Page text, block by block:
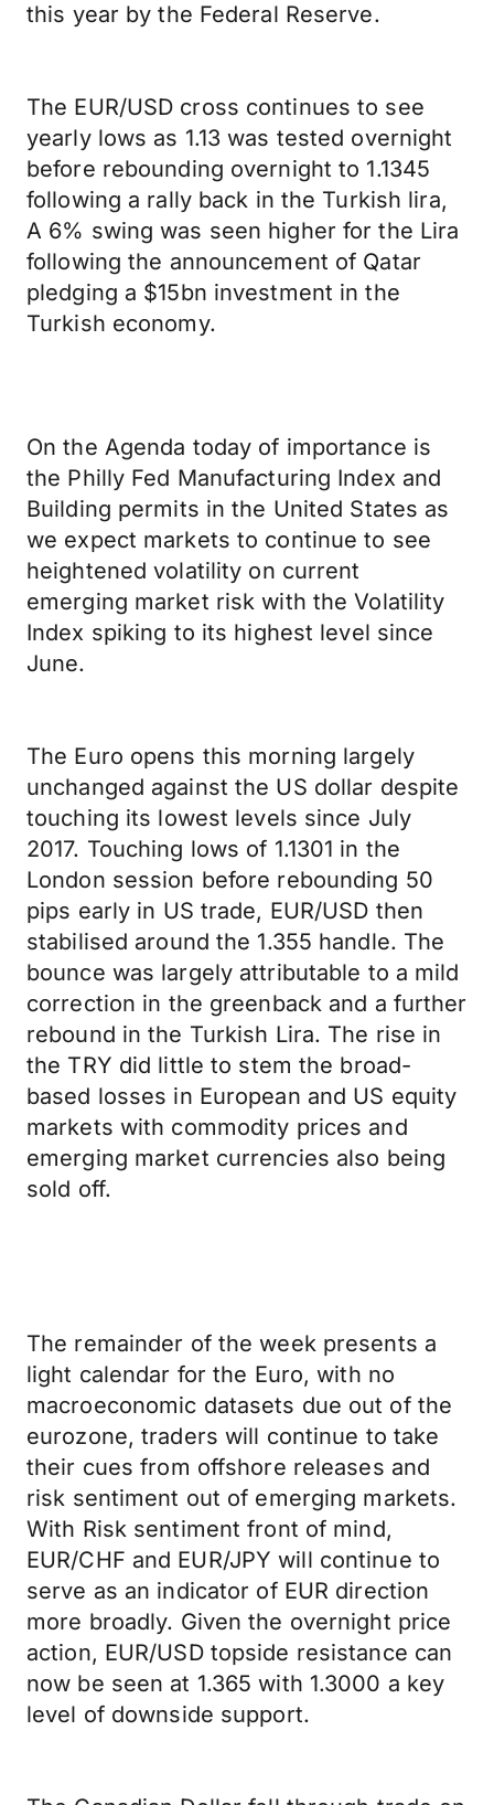
this year by the Federal Reserve.
The EUR/USD cross continues to see
yearly lows as 1.13 was tested overnight
before rebounding overnight to 1.1345
following a rally back in the Turkish lira,
A 6% swing was seen higher for the Lira
following the announcement of Qatar
pledging a $15bn investment in the
Turkish economy.
On the Agenda today of importance is
the Philly Fed Manufacturing Index and
Building permits in the United States as
we expect markets to continue to see
heightened volatility on current
emerging market risk with the Volatility
Index spiking to its highest level since
June.
The Euro opens this morning largely
unchanged against the US dollar despite
touching its lowest levels since July
2017. Touching lows of 1.1301 in the
London session before rebounding 50
pips early in US trade, EUR/USD then
stabilised around the 1.355 handle. The
bounce was largely attributable to a mild
correction in the greenback and a further
rebound in the Turkish Lira. The rise in
the TRY did little to stem the broad-
based losses in European and US equity
markets with commodity prices and
emerging market currencies also being
sold off.
The remainder of the week presents a
light calendar for the Euro, with no
macroeconomic datasets due out of the
eurozone, traders will continue to take
their cues from offshore releases and
risk sentiment out of emerging markets.
With Risk sentiment front of mind,
EUR/CHF and EUR/JPY will continue to
serve as an indicator of EUR direction
more broadly. Given the overnight price
action, EUR/USD topside resistance can
now be seen at 1.365 with 1.3000 a key
level of downside support.